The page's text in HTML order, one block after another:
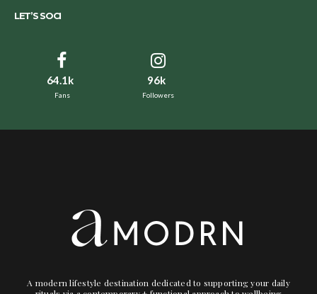
LET’S SOCI
64.1k
Fans
96k
Followers
A modern lifestyle destination dedicated to supporting your daily